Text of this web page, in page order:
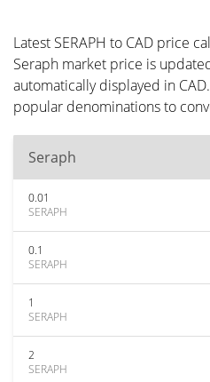
Latest SERAPH to CAD price
Seraph market price is
automatically displayed in
popular denominations to
Seraph
0.01
SERAPH
0.1
SERAPH
1
SERAPH
2
SERAPH